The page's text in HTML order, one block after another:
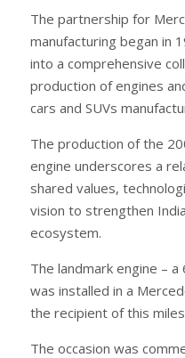
The partnership for
manufacturing began in
into a comprehensive
production of engines
cars and SUVs
The production of the
engine underscores a
shared values,
vision to strengthen
ecosystem.
The landmark engine –
was installed in a
the recipient of this
The occasion was